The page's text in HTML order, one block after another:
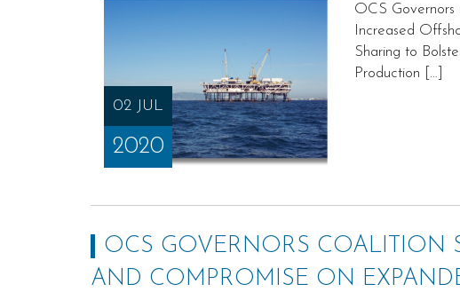
02 JUL
2020
OCS Governors
Increased
Sharing to
Production […]
OCS GOVERNORS COALITION
AND COMPROMISE ON